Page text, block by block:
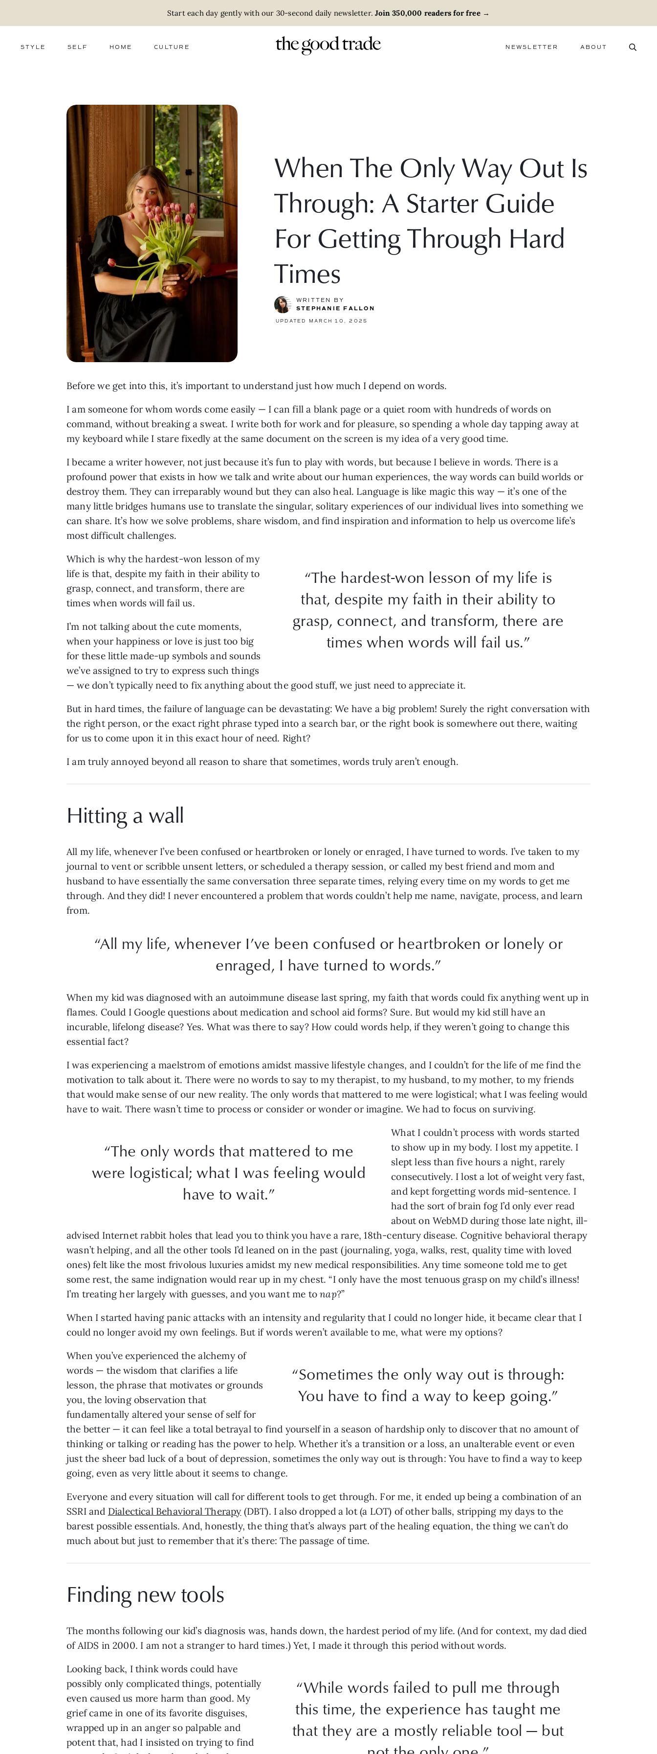
Start each day gently with our 30-second daily newsletter. Join 350,000 readers for free→
STYLE SELF HOME CULTURE NEWSLETTER ABOUT
When The Only Way Out Is
Through: A Starter Guide
For Getting Through Hard
Times
WRITTEN BY
STEPHANIE FALLON
UPDATED MARCH 10, 2025
Before we get into this, it’s important to understand just how much I depend on words.
I am someone for whom words come easily — I can fill a blank page or a quiet room with hundreds of words on
command, without breaking a sweat. I write both for work and for pleasure, so spending a whole day tapping away at
my keyboard while I stare fixedly at the same document on the screen is my idea of a very good time.
I became a writer however, not just because it’s fun to play with words, but because I believe in words. There is a
profound power that exists in how we talk and write about our human experiences, the way words can build worlds or
destroy them. They can irreparably wound but they can also heal. Language is like magic this way — it’s one of the
many little bridges humans use to translate the singular, solitary experiences of our individual lives into something we
can share. It’s how we solve problems, share wisdom, and find inspiration and information to help us overcome life’s
most difficult challenges.
“The hardest-won lesson of my life is
that, despite my faith in their ability to
grasp, connect, and transform, there are
times when words will fail us.”
Which is why the hardest-won lesson of my
life is that, despite my faith in their ability to
grasp, connect, and transform, there are
times when words will fail us.
I’m not talking about the cute moments,
when your happiness or love is just too big
for these little made-up symbols and sounds
we’ve assigned to try to express such things
— we don’t typically need to fix anything about the good stuff, we just need to appreciate it.
But in hard times, the failure of language can be devastating: We have a big problem! Surely the right conversation with
the right person, or the exact right phrase typed into a search bar, or the right book is somewhere out there, waiting
for us to come upon it in this exact hour of need. Right?
I am truly annoyed beyond all reason to share that sometimes, words truly aren’t enough.
Hitting a wall
All my life, whenever I’ve been confused or heartbroken or lonely or enraged, I have turned to words. I’ve taken to my
journal to vent or scribble unsent letters, or scheduled a therapy session, or called my best friend and mom and
husband to have essentially the same conversation three separate times, relying every time on my words to get me
through. And they did! I never encountered a problem that words couldn’t help me name, navigate, process, and learn
from.
“All my life, whenever I’ve been confused or heartbroken or lonely or
enraged, I have turned to words.”
When my kid was diagnosed with an autoimmune disease last spring, my faith that words could fix anything went up in
flames. Could I Google questions about medication and school aid forms? Sure. But would my kid still have an
incurable, lifelong disease? Yes. What was there to say? How could words help, if they weren’t going to change this
essential fact?
I was experiencing a maelstrom of emotions amidst massive lifestyle changes, and I couldn’t for the life of me find the
motivation to talk about it. There were no words to say to my therapist, to my husband, to my mother, to my friends
that would make sense of our new reality. The only words that mattered to me were logistical; what I was feeling would
have to wait. There wasn’t time to process or consider or wonder or imagine. We had to focus on surviving.
“The only words that mattered to me
were logistical; what I was feeling would
have to wait.”
What I couldn’t process with words started
to show up in my body. I lost my appetite. I
slept less than five hours a night, rarely
consecutively. I lost a lot of weight very fast,
and kept forgetting words mid-sentence. I
had the sort of brain fog I’d only ever read
about on WebMD during those late night, ill-
advised Internet rabbit holes that lead you to think you have a rare, 18th-century disease. Cognitive behavioral therapy
wasn’t helping, and all the other tools I’d leaned on in the past (journaling, yoga, walks, rest, quality time with loved
ones) felt like the most frivolous luxuries amidst my new medical responsibilities. Any time someone told me to get
some rest, the same indignation would rear up in my chest. “I only have the most tenuous grasp on my child’s illness!
I’m treating her largely with guesses, and you want me tonap?”
When I started having panic attacks with an intensity and regularity that I could no longer hide, it became clear that I
could no longer avoid my own feelings. But if words weren’t available to me, what were my options?
“Sometimes the only way out is through:
You have to find a way to keep going.”
When you’ve experienced the alchemy of
words — the wisdom that clarifies a life
lesson, the phrase that motivates or grounds
you, the loving observation that
fundamentally altered your sense of self for
the better — it can feel like a total betrayal to find yourself in a season of hardship only to discover that no amount of
thinking or talking or reading has the power to help. Whether it’s a transition or a loss, an unalterable event or even
just the sheer bad luck of a bout of depression, sometimes the only way out is through: You have to find a way to keep
going, even as very little about it seems to change.
Everyone and every situation will call for different tools to get through. For me, it ended up being a combination of an
SSRI and Dialectical Behavioral Therapy (DBT). I also dropped a lot (a LOT) of other balls, stripping my days to the
barest possible essentials. And, honestly, the thing that’s always part of the healing equation, the thing we can’t do
much about but just to remember that it’s there: The passage of time.
Finding new tools
The months following our kid’s diagnosis was, hands down, the hardest period of my life. (And for context, my dad died
of AIDS in 2000. I am not a stranger to hard times.) Yet, I made it through this period without words.
“While words failed to pull me through
this time, the experience has taught me
that they are a mostly reliable tool — but
Looking back, I think words could have
possibly only complicated things, potentially
even caused us more harm than good. My
grief came in one of its favorite disguises,
wrapped up in an anger so palpable and
potent that, had I insisted on trying to find